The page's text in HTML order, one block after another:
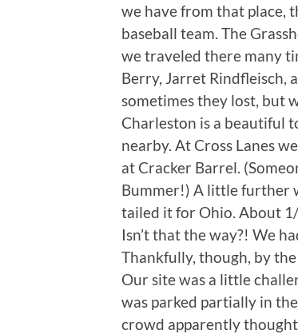
we have from that place,
baseball team. The
we traveled there many
Berry, Jarret Rindfleisch,
sometimes they lost, but
Charleston is a beautiful
nearby. At Cross Lanes
at Cracker Barrel.
Bummer!) A little further
tailed it for Ohio. About
Isn’t that the way?! We
Thankfully, though, by
Our site was a little
was parked partially in
crowd apparently thought